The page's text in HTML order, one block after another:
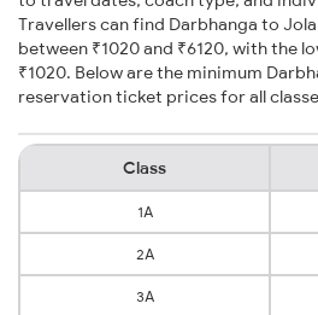
Travellers can find Darbhanga to
between ₹1020 and ₹6120, with the
₹1020. Below are the minimum
reservation ticket prices for all
Class
1A
2A
3A